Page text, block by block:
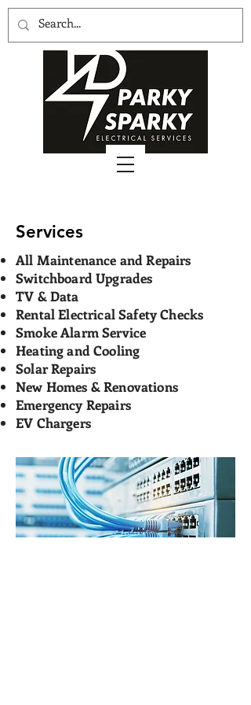
Services
All Maintenance and Repairs
Switchboard Upgrades
TV & Data
Rental Electrical Safety Checks
Smoke Alarm Service
Heating and Cooling
Solar Repairs
New Homes & Renovations
Emergency Repairs
EV Chargers